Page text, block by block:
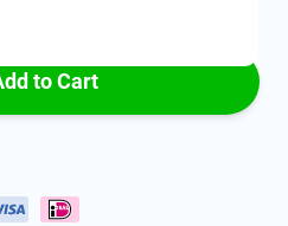
to Cart